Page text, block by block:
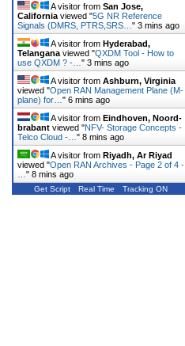
A visitor from San Jose,
California viewed "5G NR Reference
Signals (DMRS, PTRS,SRS… " 3 mins ago
A visitor from Hyderabad,
Telangana viewed "QXDM Tool - How to
use QXDM ? -… " 3 mins ago
A visitor from Ashburn, Virginia
viewed "Open RAN Management Plane (M-
plane) for… " 6 mins ago
A visitor from Eindhoven, Noord-
brabant viewed "NFV- Storage Concepts -
Telco Cloud -… " 8 mins ago
A visitor from Riyadh, Ar Riyad
viewed "Open RAN Archives - Page 2 of 4 -
" 8 mins ago
Get Script Real Time Tracking ON